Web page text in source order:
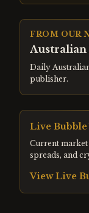
FROM OUR
Daily
publisher.
Live Bubble
Current
spreads, and
View Live